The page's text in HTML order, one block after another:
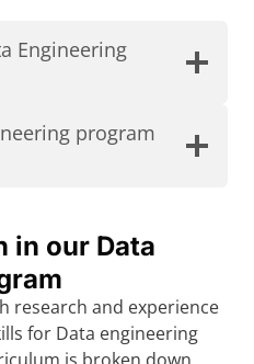
Engineering
program
in our Data
research and experience
for Data engineering